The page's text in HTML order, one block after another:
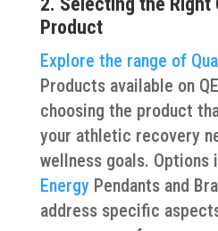
Product
Explore the range of
Products available on
choosing the product
your athletic recovery
wellness goals. Options
EnergyPendants and
address specific